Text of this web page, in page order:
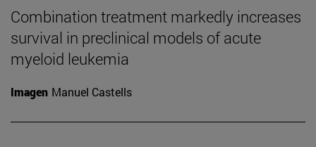
Combination treatment markedly increases
survival in preclinical models of acute
myeloid leukemia
Imagen Manuel Castells